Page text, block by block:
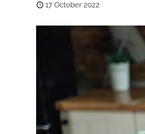
17 October 2022